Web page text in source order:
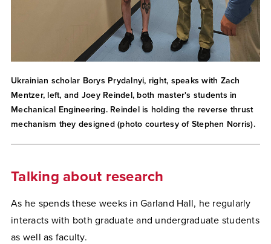
Ukrainian scholar Borys Prydalnyi, right, speaks with Zach
Mentzer, left, and Joey Reindel, both master's students in
Mechanical Engineering. Reindel is holding the reverse thrust
mechanism they designed (photo courtesy of Stephen Norris).
Talking about research
As he spends these weeks in Garland Hall, he regularly
interacts with both graduate and undergraduate students
as well as faculty.